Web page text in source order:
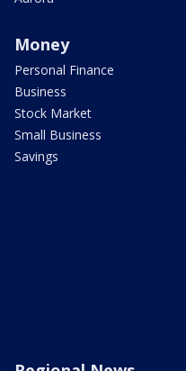
Money
Personal Finance
Business
Stock Market
Small Business
Savings